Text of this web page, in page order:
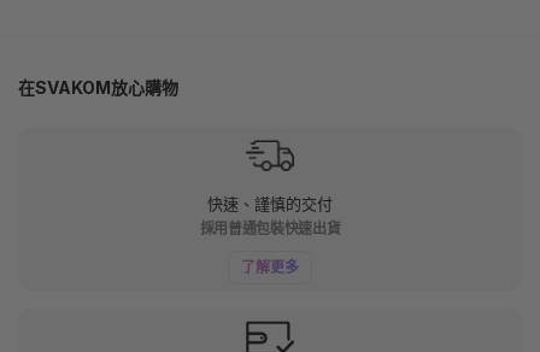
在SVAKOM放心購物
快速、謹慎的交付
採用普通包裝快速出貨
了解更多